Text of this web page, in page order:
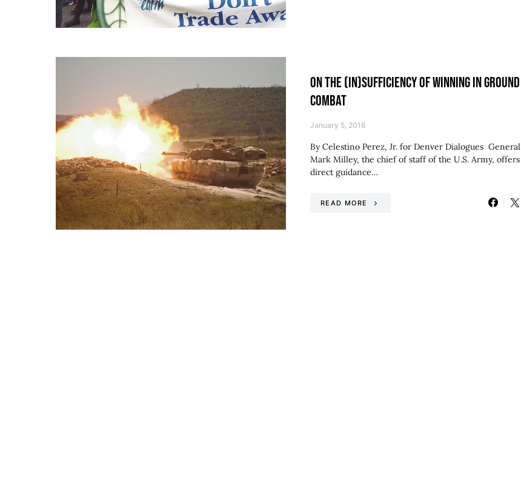
ON THE (IN)SUFFICIENCY OF WINNING IN GROUND
COMBAT
January 5, 2016
By Celestino Perez, Jr. for Denver Dialogues General
Mark Milley, the chief of staff of the U.S. Army, offers
direct guidance…
READ MORE